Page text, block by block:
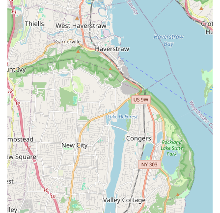
Integrated Pest Management (IPM): A holistic,
environmentally sensitive approach to long-term pest
control and prevention.
Home Services: General pest control solutions for
common household invaders (e.g., mice, pill bugs, etc.).
Single Treatment options for minor or isolated pest
issues, reflecting their honest, non-package-based
approach.
Features / Highlights
What makes Pro Pest Control Long Island City a preferred
choice for New Yorkers are the specific operational
characteristics that prioritize the client experience and
long-term results:
Termite Specialization: Unlike general exterminators,
the company has an extensive, explicit focus on the full
lifecycle of termite management—from early inspection
and prevention to damage assessment and elimination.
This depth of expertise is crucial for protecting valuable